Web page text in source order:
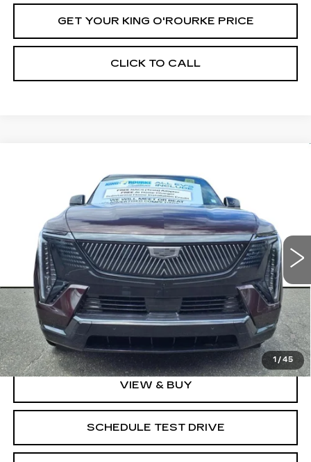
GET YOUR KING O'ROURKE PRICE
CLICK TO CALL
1 /45
Special Offer
1GYTEEKL3SU105673Stock:C50970Model:6T35726
52 mi Ext. Int.
$137,430
SALE PRICE
Less
MSRP: $137,430
2.9% APR for 60 Months Plus $2,500 Purchase
Allowance for Well-Qualified Buyers When Financed w/
Cadillac Financial
VIEW & BUY
SCHEDULE TEST DRIVE